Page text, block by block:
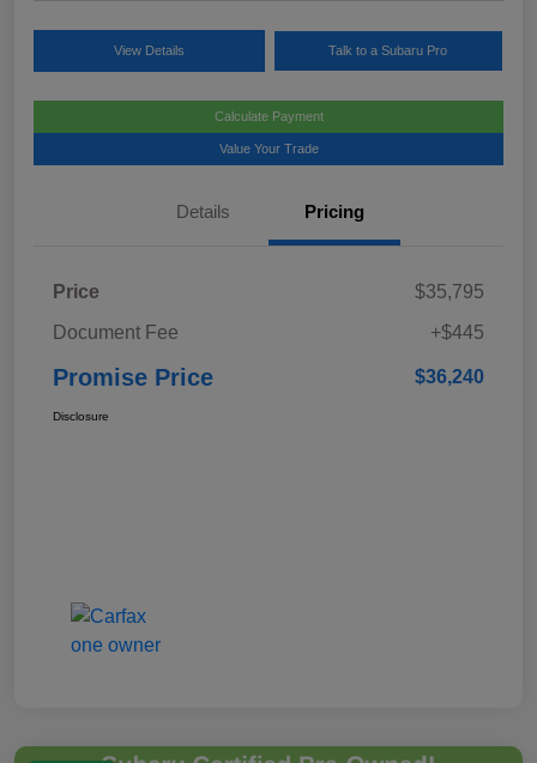
View Details Talk to a Subaru Pro
Calculate Payment
Value Your Trade
Details Pricing
Price
$35,795
Document Fee
+$445
Promise Price $36,240
Disclosure